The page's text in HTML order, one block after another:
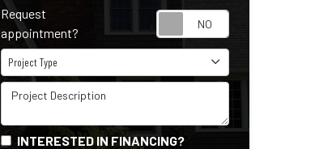
Request
appointment?
Project Type
Project Type
Project Description
INTERESTED IN FINANCING?